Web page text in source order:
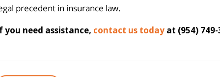
precedent in insurance law.
you need assistance, contact us today at (954)